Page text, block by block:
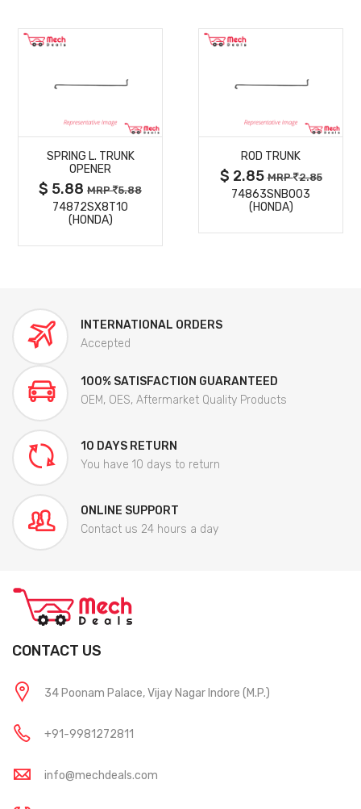
MORE
DETAILS
SPRING L. TRUNK
OPENER
$ 5.88 MRP 5.88
74872SX8T10
(HONDA)
MORE
DETAILS
ROD TRUNK
$ 2.85MRP 2.85
74863SNB003
(HONDA)
INTERNATIONAL ORDERS
Accepted
100% SATISFACTION GUARANTEED
OEM, OES, Aftermarket Quality Products
10 DAYS RETURN
You have 10 days to return
ONLINE SUPPORT
Contact us 24 hours a day
CONTACT US
34 Poonam Palace, Vijay Nagar Indore (M.P.)
+91-9981272811
info@mechdeals.com